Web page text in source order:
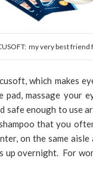
my very best friend
which makes
massage your
safe enough to use
that you
on the same
overnight. For